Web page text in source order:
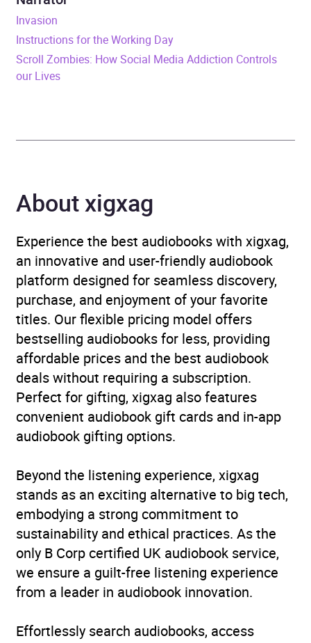
Publisher Little, Brown Book Group
Genre
Thriller / suspense fiction
Invasion
Instructions for the Working Day
Scroll Zombies: How Social Media Addiction Controls
our Lives
About xigxag
Experience the best audiobooks with xigxag,
an innovative and user-friendly audiobook
platform designed for seamless discovery,
purchase, and enjoyment of your favorite
titles. Our flexible pricing model offers
bestselling audiobooks for less, providing
affordable prices and the best audiobook
deals without requiring a subscription.
Perfect for gifting, xigxag also features
convenient audiobook gift cards and in-app
audiobook gifting options.
Beyond the listening experience, xigxag
stands as an exciting alternative to big tech,
embodying a strong commitment to
sustainability and ethical practices. As the
only B Corp certified UK audiobook service,
we ensure a guilt-free listening experience
from a leader in audiobook innovation.
Effortlessly search audiobooks, access